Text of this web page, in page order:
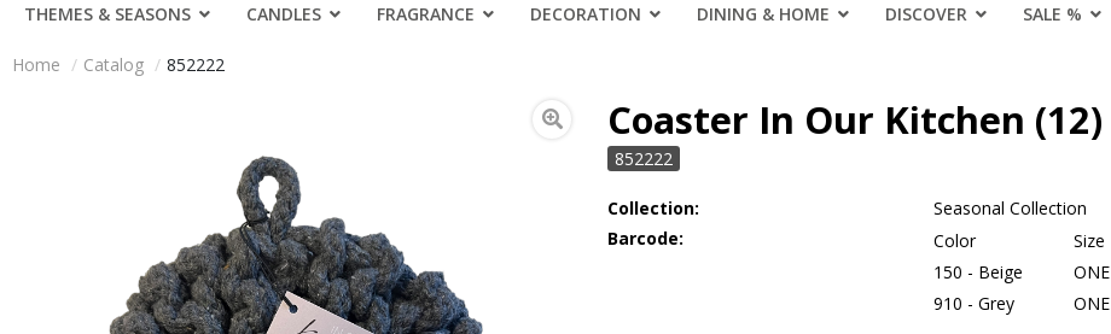
THEMES & SEASONS CANDLES FRAGRANCE DECORATION DINING & HOME DISCOVER SALE %
Home Catalog 852222
Coaster In Our Kitchen (12)
852222
Collection:
Seasonal Collection
Barcode:
Color Size
150 - Beige
ONE
910 - Grey
ONE